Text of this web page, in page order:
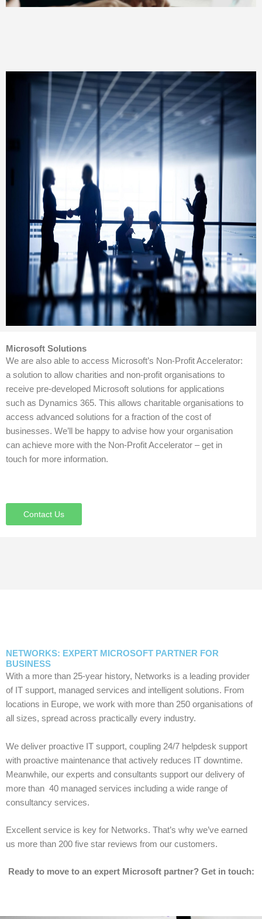
Microsoft Solutions
We are also able to access Microsoft’s Non-Profit Accelerator:
a solution to allow charities and non-profit organisations to
receive pre-developed Microsoft solutions for applications
such as Dynamics 365. This allows charitable organisations to
access advanced solutions for a fraction of the cost of
businesses. We’ll be happy to advise how your organisation
can achieve more with the Non-Profit Accelerator – get in
touch for more information.
Contact Us
NETWORKS: EXPERT MICROSOFT PARTNER FOR
BUSINESS
With a more than 25-year history, Networks is a leading provider
of IT support, managed services and intelligent solutions. From
locations in Europe, we work with more than 250 organisations of
all sizes, spread across practically every industry.
We deliver proactive IT support, coupling 24/7 helpdesk support
with proactive maintenance that actively reduces IT downtime.
Meanwhile, our experts and consultants support our delivery of
more than 40 managed services including a wide range of
consultancy services.
Excellent service is key for Networks. That’s why we’ve earned
us more than 200 five star reviews from our customers.
Ready to move to an expert Microsoft partner? Get in touch: